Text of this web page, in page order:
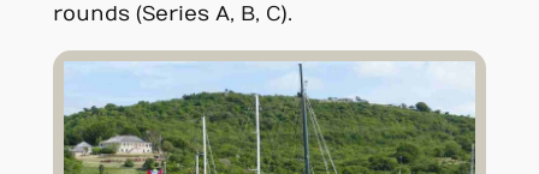
rounds (Series A, B, C).